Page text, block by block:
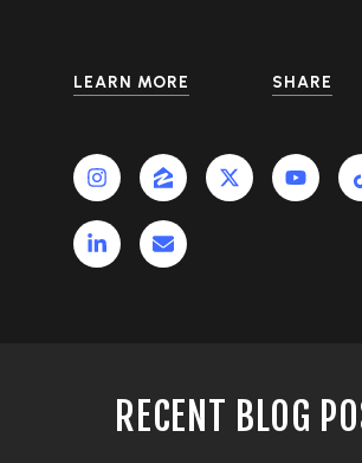
LEARN MORE SHARE
RECENT BLOG